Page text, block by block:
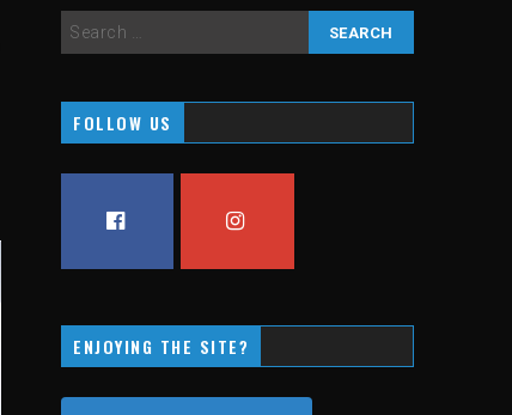
FOLLOW US
ENJOYING THE SITE?